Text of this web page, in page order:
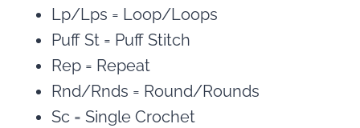
Lp/Lps = Loop/Loops
Puff St = Puff Stitch
Rep = Repeat
Rnd/Rnds = Round/Rounds
Sc = Single Crochet